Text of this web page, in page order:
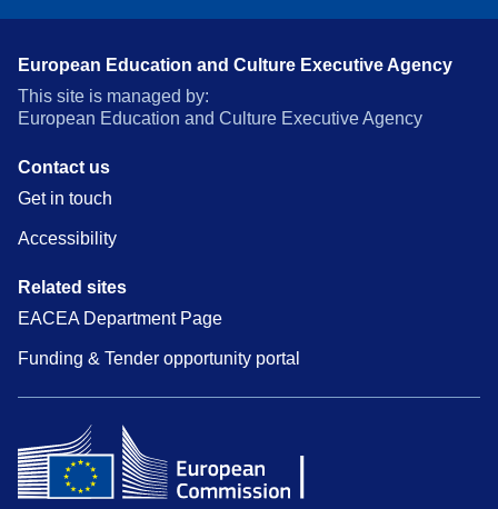
European Education and Culture Executive Agency
This site is managed by:
European Education and Culture Executive Agency
Contact us
Get in touch
Accessibility
Related sites
EACEA Department Page
Funding & Tender opportunity portal